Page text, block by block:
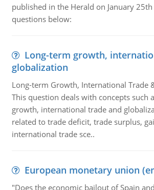
published in the Herald on January
questions below:
Long-term growth,
globalization
Long-term Growth, International Trade
This question deals with concepts such
growth, international trade and
related to trade deficit, trade surplus,
international trade sce..
European monetary union
"Does the economic bailout of Spain